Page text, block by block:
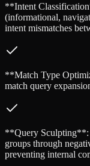
**Intent
(informational,
intent mismatches
**Match Type
match query
**Query Sculpting**:
groups through
preventing internal